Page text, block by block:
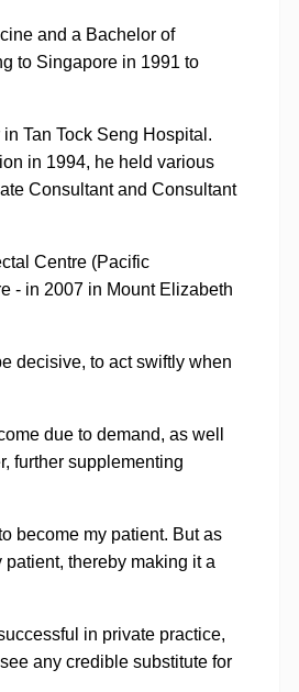
and a Bachelor of
to Singapore in 1991 to
Tan Tock Seng Hospital.
in 1994, he held various
Consultant and Consultant
Centre (Pacific
- in 2007 in Mount Elizabeth
decisive, to act swiftly when
due to demand, as well
further supplementing
become my patient. But as
thereby making it a
in private practice,
any credible substitute for